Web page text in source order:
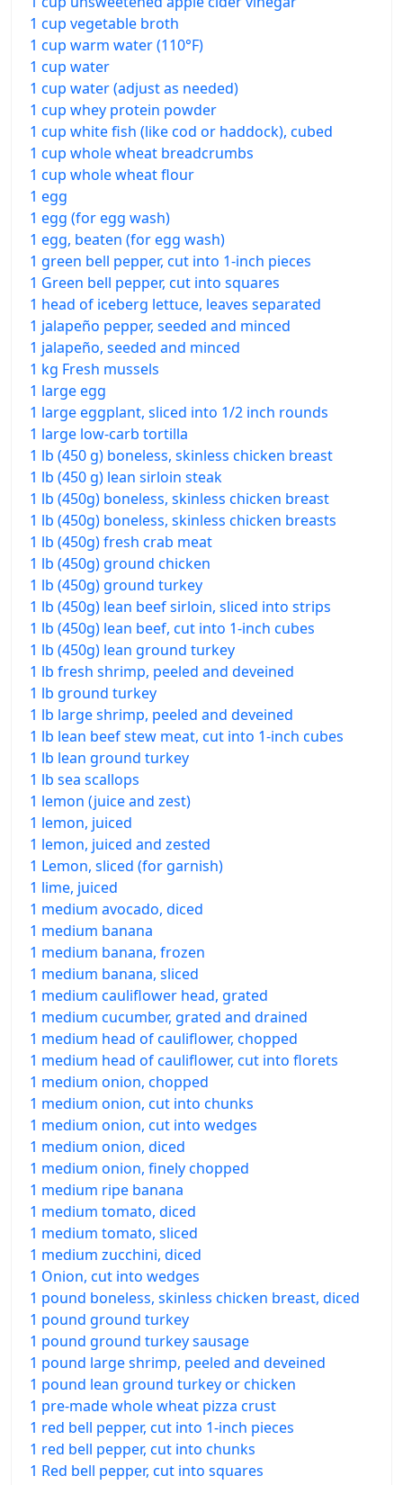
1 cup vegetable broth
1 cup warm water (110°F)
1 cup water
1 cup water (adjust as needed)
1 cup whey protein powder
1 cup white fish (like cod or haddock), cubed
1 cup whole wheat breadcrumbs
1 cup whole wheat flour
1 egg
1 egg (for egg wash)
1 egg, beaten (for egg wash)
1 green bell pepper, cut into 1-inch pieces
1 Green bell pepper, cut into squares
1 head of iceberg lettuce, leaves separated
1 jalapeño pepper, seeded and minced
1 jalapeño, seeded and minced
1 kg Fresh mussels
1 large egg
1 large eggplant, sliced into 1/2 inch rounds
1 large low-carb tortilla
1 lb (450 g) boneless, skinless chicken breast
1 lb (450 g) lean sirloin steak
1 lb (450g) boneless, skinless chicken breast
1 lb (450g) boneless, skinless chicken breasts
1 lb (450g) fresh crab meat
1 lb (450g) ground chicken
1 lb (450g) ground turkey
1 lb (450g) lean beef sirloin, sliced into strips
1 lb (450g) lean beef, cut into 1-inch cubes
1 lb (450g) lean ground turkey
1 lb fresh shrimp, peeled and deveined
1 lb ground turkey
1 lb large shrimp, peeled and deveined
1 lb lean beef stew meat, cut into 1-inch cubes
1 lb lean ground turkey
1 lb sea scallops
1 lemon (juice and zest)
1 lemon, juiced
1 lemon, juiced and zested
1 Lemon, sliced (for garnish)
1 lime, juiced
1 medium avocado, diced
1 medium banana
1 medium banana, frozen
1 medium banana, sliced
1 medium cauliflower head, grated
1 medium cucumber, grated and drained
1 medium head of cauliflower, chopped
1 medium head of cauliflower, cut into florets
1 medium onion, chopped
1 medium onion, cut into chunks
1 medium onion, cut into wedges
1 medium onion, diced
1 medium onion, finely chopped
1 medium ripe banana
1 medium tomato, diced
1 medium tomato, sliced
1 medium zucchini, diced
1 Onion, cut into wedges
1 pound boneless, skinless chicken breast, diced
1 pound ground turkey
1 pound ground turkey sausage
1 pound large shrimp, peeled and deveined
1 pound lean ground turkey or chicken
1 pre-made whole wheat pizza crust
1 red bell pepper, cut into 1-inch pieces
1 red bell pepper, cut into chunks
1 Red bell pepper, cut into squares